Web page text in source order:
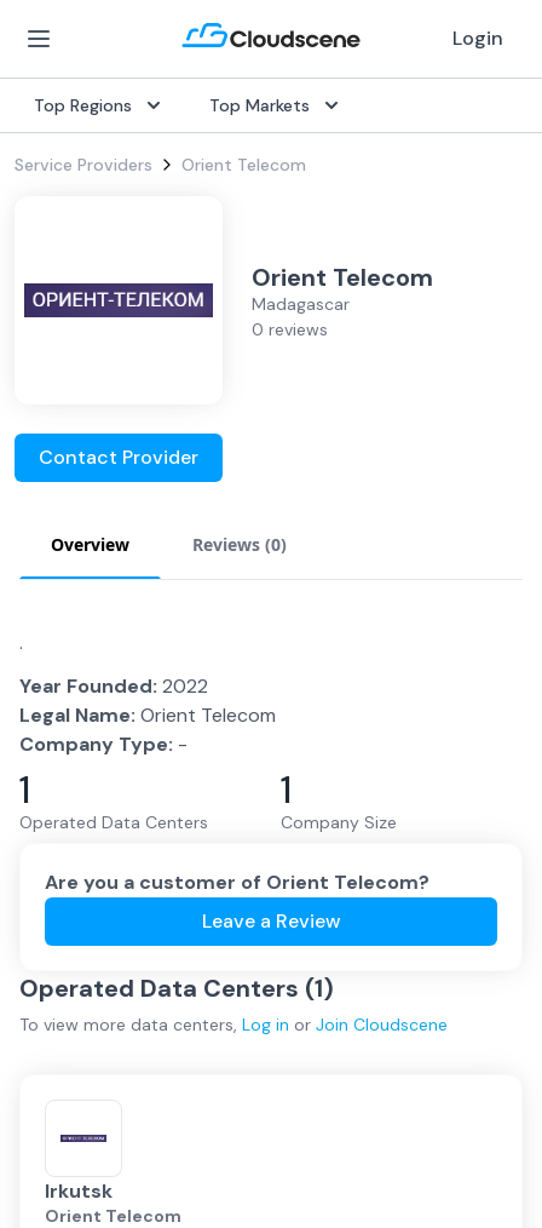
Login
Top Regions Top Markets
Service Providers Orient Telecom
Orient Telecom
Madagascar
0 reviews
Contact Provider
Overview Reviews (0)
.
Year Founded: 2022
Legal Name: Orient Telecom
Company Type: -
1
Operated Data Centers
1
Company Size
Are you a customer of Orient Telecom?
Leave a Review
Operated Data Centers (1)
To view more data centers, Log in or Join Cloudscene
Irkutsk
Orient Telecom